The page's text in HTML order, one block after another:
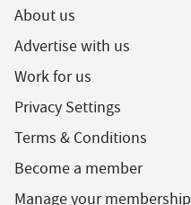
About us
Advertise with us
Work for us
Privacy Settings
Terms & Conditions
Become a member
Manage your membership